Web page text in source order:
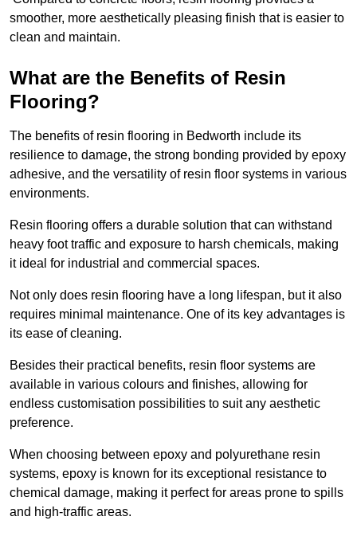
smoother, more aesthetically pleasing finish that is easier to
clean and maintain.
What are the Benefits of Resin
Flooring?
The benefits of resin flooring in Bedworth include its
resilience to damage, the strong bonding provided by epoxy
adhesive, and the versatility of resin floor systems in various
environments.
Resin flooring offers a durable solution that can withstand
heavy foot traffic and exposure to harsh chemicals, making
it ideal for industrial and commercial spaces.
Not only does resin flooring have a long lifespan, but it also
requires minimal maintenance. One of its key advantages is
its ease of cleaning.
Besides their practical benefits, resin floor systems are
available in various colours and finishes, allowing for
endless customisation possibilities to suit any aesthetic
preference.
When choosing between epoxy and polyurethane resin
systems, epoxy is known for its exceptional resistance to
chemical damage, making it perfect for areas prone to spills
and high-traffic areas.